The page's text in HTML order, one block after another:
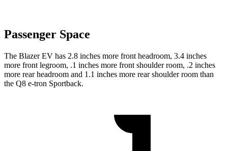
Passenger Space
The Blazer EV has 2.8 inches more front headroom, 3.4 inches
more front legroom, .1 inches more front shoulder room, .2 inches
more rear headroom and 1.1 inches more rearshoulder room than
the Q8 e-tron Sportback.